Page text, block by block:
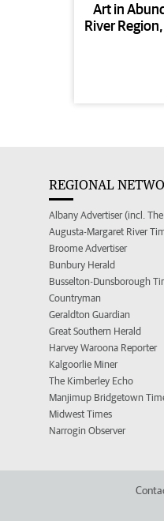
Art in
River
REGIONAL
Albany Advertiser (incl.
Augusta-Margaret River
Broome Advertiser
Bunbury Herald
Busselton-Dunsborough
Countryman
Geraldton Guardian
Great Southern Herald
Harvey Waroona Reporter
Kalgoorlie Miner
The Kimberley Echo
Manjimup Bridgetown
Midwest Times
Narrogin Observer